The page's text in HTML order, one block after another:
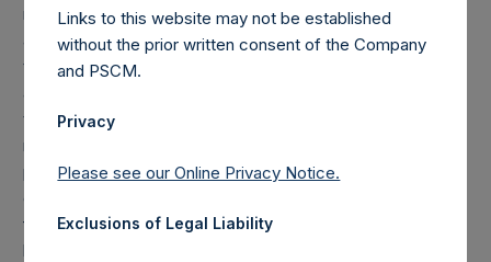
reduction carried forward from the previous period ($2.9M
as of March 31, 2017), and is calculated after giving effect
to the offset amount. The offset amount offsets the
additional reduction until it is fully reduced to zero. As of
the date of the placing, the total offset amount was set by
reference to the sum of the fees and other costs of the
placing and admission of the Public Shares, as well as
commissions paid to placement agents and other
formation and offering expenses prior to admission that
had been borne by the investment manager. The
Links to this website may not be established
without the prior written consent of the Company
and PSCM.
Privacy
Please see our Online Privacy Notice.
Exclusions of Legal Liability